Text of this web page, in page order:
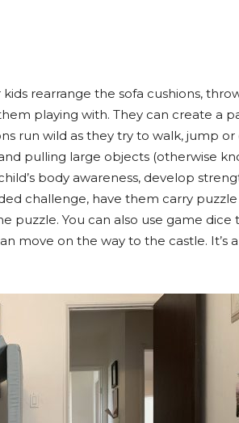
rearrange the sofa cushions,
playing with. They can create a
run wild as they try to walk, jump
pulling large objects (otherwise
body awareness, develop
challenge, have them carry
You can also use game dice
move on the way to the castle. It’s